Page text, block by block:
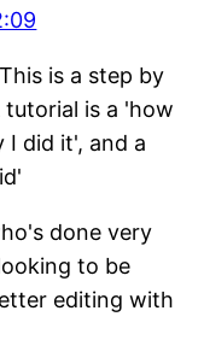
is a step by
is a 'how
I did it', and a
done very
to be
editing with